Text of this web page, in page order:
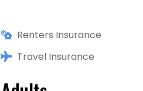
Renters Insurance
Travel Insurance